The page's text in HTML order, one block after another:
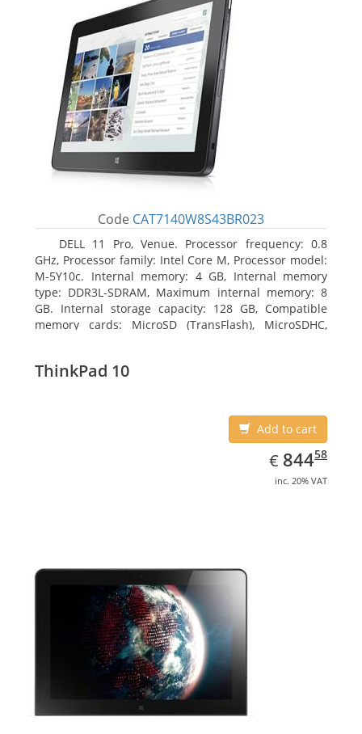
Code CAT7140W8S43BR023
DELL 11 Pro, Venue. Processor frequency: 0.8
GHz, Processor family: Intel Core M, Processor model:
M-5Y10c. Internal memory: 4 GB, Internal memory
type: DDR3L-SDRAM, Maximum internal memory: 8
GB. Internal storage capacity: 128 GB, Compatible
memory cards: MicroSD (TransFlash), MicroSDHC,
ThinkPad 10
Add to cart
€ EUR
844.58
84458
inc. 20% VAT